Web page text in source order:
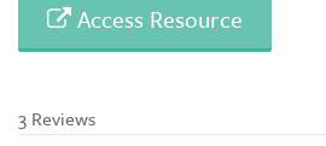
Access Resource
3 Reviews